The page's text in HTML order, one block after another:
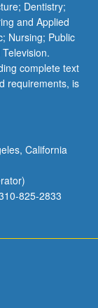
Dentistry;
and Applied
Nursing; Public
complete text
requirements, is
California
825-2833